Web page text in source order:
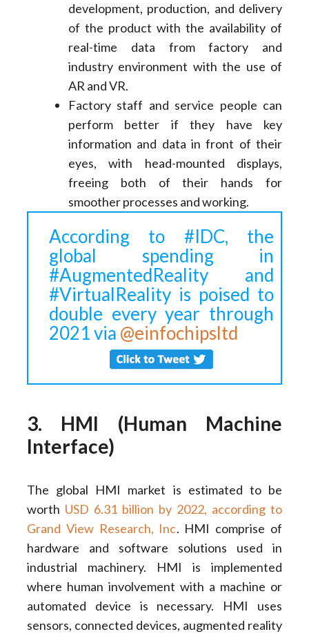
development, production, and delivery
of the product with the availability of
real-time data from factory and
industry environment with the use of
AR and VR.
Factory staff and service people can
perform better if they have key
information and data in front of their
eyes, with head-mounted displays,
freeing both of their hands for
smoother processes and working.
According to #IDC, the
global spending in
#AugmentedReality and
#VirtualReality is poised to
double every year through
2021 via @einfochipsltd
3. HMI (Human Machine
Interface)
The global HMI market is estimated to be
worth USD 6.31 billion by 2022, according to
Grand View Research, Inc. HMI comprise of
hardware and software solutions used in
industrial machinery. HMI is implemented
where human involvement with a machine or
automated device is necessary. HMI uses
sensors, connected devices, augmented reality